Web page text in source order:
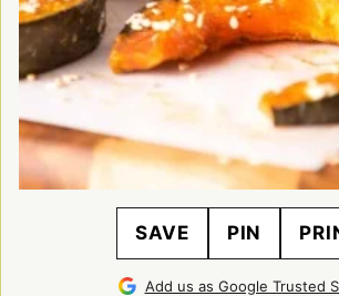
SAVE PIN
Add us as Google Trusted